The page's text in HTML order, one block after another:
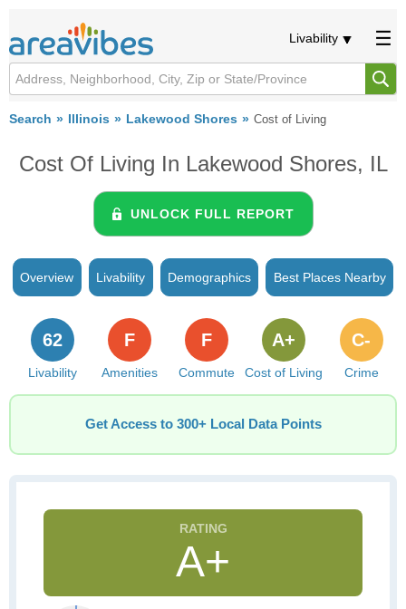
Livability
Search Illinois Lakewood Shores Cost of Living
Cost Of Living In Lakewood Shores, IL
UNLOCK FULL REPORT
Overview Livability Demographics Best Places Nearby
Livability
62
Amenities
F
Commute
F
Cost of Living
A+
Crime
C-
Get Access to 300+ Local Data Points
A+